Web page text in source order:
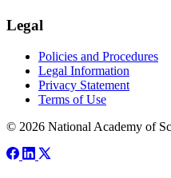
Legal
Policies and Procedures
Legal Information
Privacy Statement
Terms of Use
© 2026 National Academy of